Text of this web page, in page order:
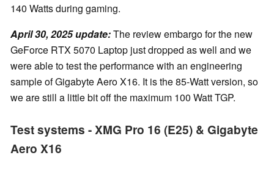
140 Watts during gaming.
April 30, 2025 update:The review embargo for the new
GeForce RTX 5070 Laptop just dropped as well and we
were able to test the performance with an engineering
sample of Gigabyte Aero X16. It is the 85-Watt version, so
we are still a little bit off the maximum 100 Watt TGP.
Test systems - XMG Pro 16 (E25) & Gigabyte
Aero X16